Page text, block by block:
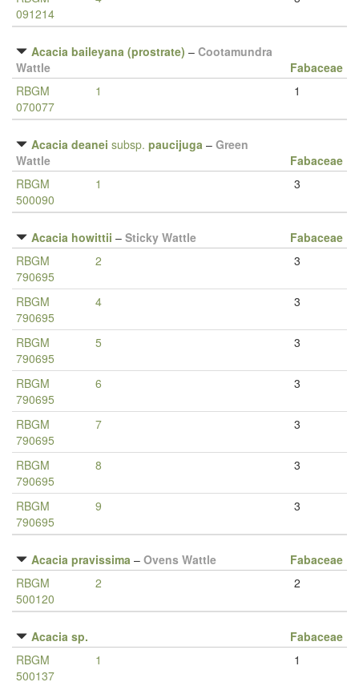
091214
Acacia baileyana (prostrate) – Cootamundra
Wattle
Fabaceae
RBGM
070077
1 1
Acacia deanei subsp. paucijuga – Green
Wattle
Fabaceae
RBGM
500090
1 3
Acacia howittii – Sticky Wattle
Fabaceae
RBGM
790695
2 3
RBGM
790695
4 3
RBGM
790695
5 3
RBGM
790695
6 3
RBGM
790695
7 3
RBGM
790695
8 3
RBGM
790695
9 3
Acacia pravissima – Ovens Wattle
Fabaceae
RBGM
500120
2 2
Acacia sp.
Fabaceae
RBGM
500137
1 1